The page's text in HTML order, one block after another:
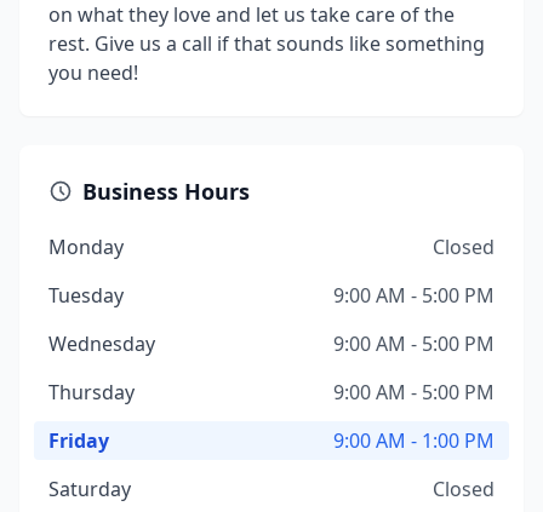
on what they love and let us take care of the
rest. Give us a call if that sounds like something
you need!
Business Hours
Monday
Closed
Tuesday
9:00 AM - 5:00 PM
Wednesday
9:00 AM - 5:00 PM
Thursday
9:00 AM - 5:00 PM
Friday
9:00 AM - 1:00 PM
Saturday
Closed